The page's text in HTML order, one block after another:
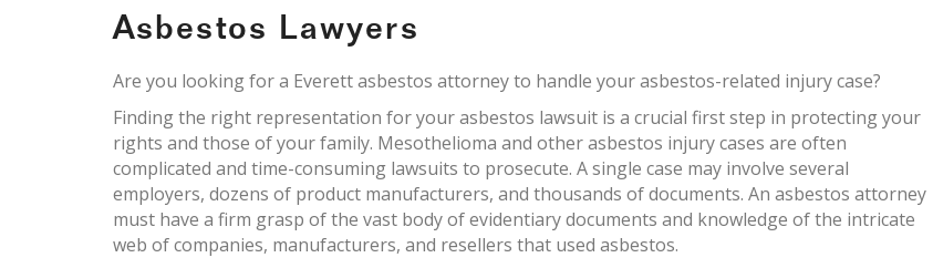
Asbestos Lawyers
Are you looking for a Everett asbestos attorney to handle your asbestos-related injury case?
Finding the right representation for your asbestos lawsuit is a crucial first step in protecting your
rights and those of your family. Mesothelioma and other asbestos injury cases are often
complicated and time-consuming lawsuits to prosecute. A single case may involve several
employers, dozens of product manufacturers, and thousands of documents. An asbestos attorney
must have a firm grasp of the vast body of evidentiary documents and knowledge of the intricate
web of companies, manufacturers, and resellers that used asbestos.